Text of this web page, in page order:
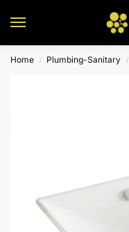
Home / Plumbing-Sanitary /